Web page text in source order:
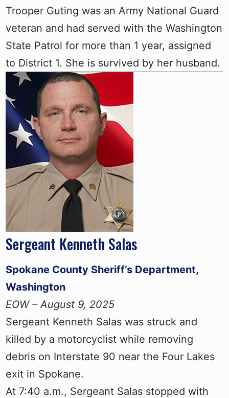
Trooper Guting was an Army National Guard
veteran and had served with the Washington
State Patrol for more than 1 year, assigned
to District 1. She is survived by her husband.
Sergeant Kenneth Salas
Spokane County Sheriff’s Department,
Washington
EOW – August 9, 2025
Sergeant Kenneth Salas was struck and
killed by a motorcyclist while removing
debris on Interstate 90 near the Four Lakes
exit in Spokane.
At 7:40 a.m., Sergeant Salas stopped with